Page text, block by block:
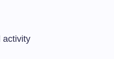
activity